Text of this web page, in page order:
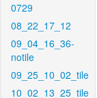
0729
08_22_17_12
09_04_16_36-
notile
09_25_10_02_tile
10_02_13_25_tile